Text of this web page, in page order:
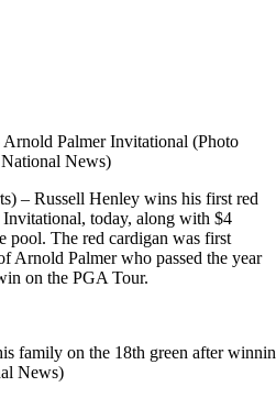
Palmer Invitational (Photo
News)
– Russell Henley wins his first red
today, along with $4
The red cardigan was first
Arnold Palmer who passed the year
on the PGA Tour.
family on the 18th green after
News)